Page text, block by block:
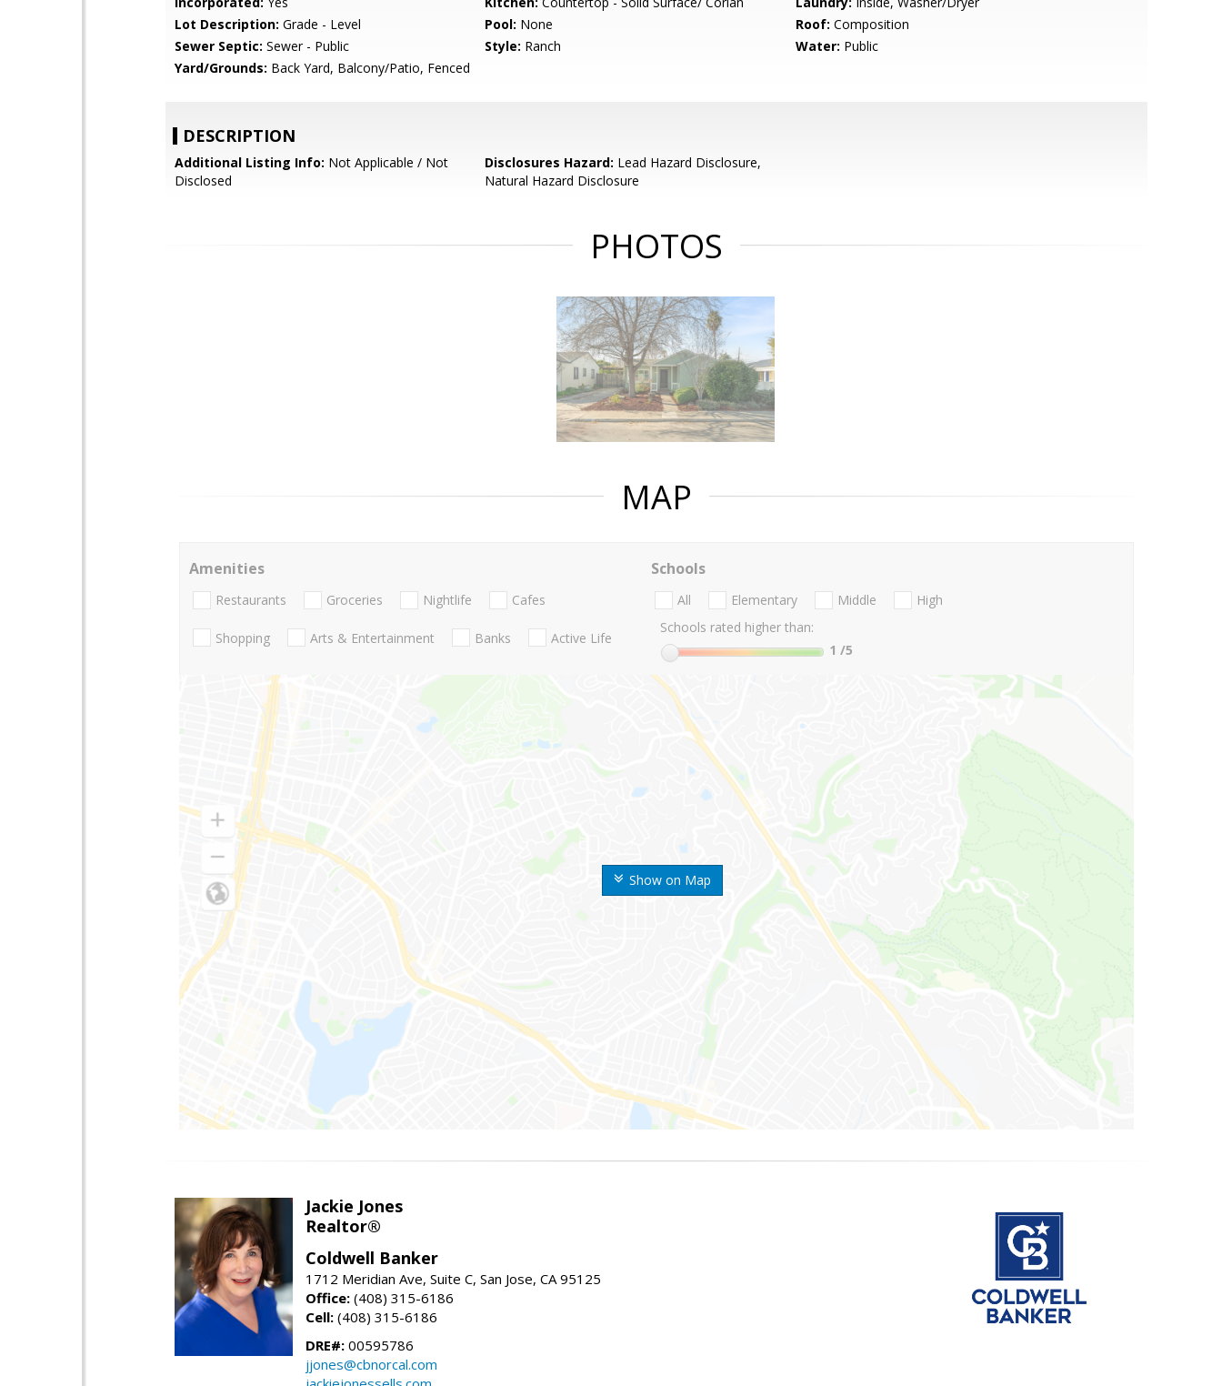
Lot Description: Grade - Level Pool: None Roof: Composition
Sewer Septic: Sewer - Public Style: Ranch Water: Public
Yard/Grounds: Back Yard, Balcony/Patio, Fenced
DESCRIPTION
Additional Listing Info: Not Applicable / Not
Disclosed
Disclosures Hazard: Lead Hazard Disclosure,
Natural Hazard Disclosure
PHOTOS
MAP
Show on Map
Amenities
Restaurants Groceries Nightlife Cafes
Shopping Arts & Entertainment Banks Active Life
Schools
All Elementary Middle
High
Schools rated higher than:
1 /5
Jackie Jones
Realtor®
Coldwell Banker
1712 Meridian Ave, Suite C, San Jose, CA 95125
Office: (408) 315-6186
Cell: (408) 315-6186
DRE#: 00595786
jjones@cbnorcal.com